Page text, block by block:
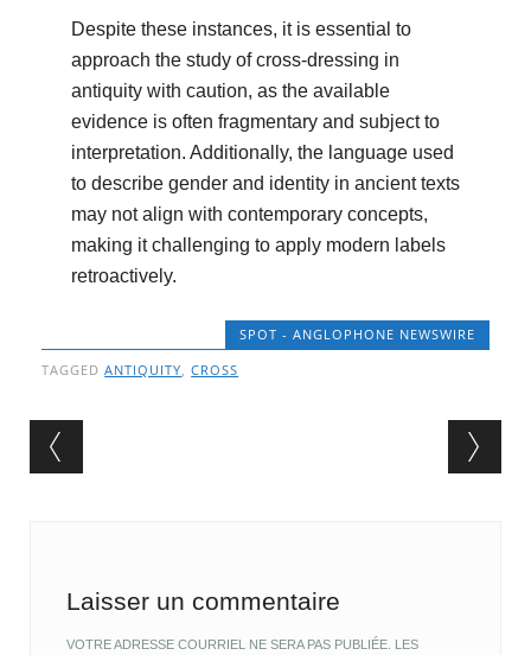
Despite these instances, it is essential to
approach the study of cross-dressing in
antiquity with caution, as the available
evidence is often fragmentary and subject to
interpretation. Additionally, the language used
to describe gender and identity in ancient texts
may not align with contemporary concepts,
making it challenging to apply modern labels
retroactively.
SPOT - ANGLOPHONE NEWSWIRE
TAGGEDANTIQUITY,CROSS
Post navigation
Laisser un commentaire
VOTRE ADRESSE COURRIEL NE SERA PAS PUBLIÉE. LES